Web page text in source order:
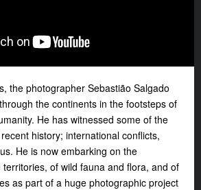
the photographer Sebastião Salgado
the continents in the footsteps of
He has witnessed some of the
history; international conflicts,
He is now embarking on the
of wild fauna and flora, and of
as part of a huge photographic project